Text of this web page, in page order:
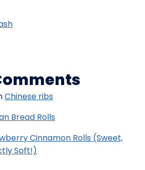
Chinese ribs
Bread Rolls
Cinnamon Rolls (Sweet,
Soft!)